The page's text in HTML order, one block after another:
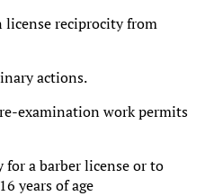
reciprocity from
actions.
examination work permits
for a barber license or to
years of age